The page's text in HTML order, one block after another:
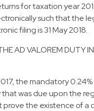
for taxation year
such that the
filing is 31 May 2018.
AD VALOREM DUTY
the mandatory
was due upon the
the existence of a